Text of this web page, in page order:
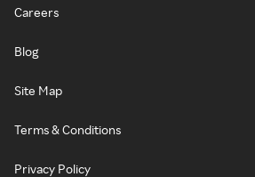
Careers
Blog
Site Map
Terms & Conditions
Privacy Policy